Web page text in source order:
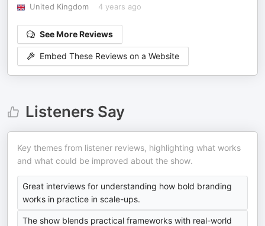
United Kingdom
4 years ago
See More Reviews
Embed These Reviews on a Website
Listeners Say
Key themes from listener reviews, highlighting what works
and what could be improved about the show.
Great interviews for understanding how bold branding
works in practice in scale-ups.
The show blends practical frameworks with real-world